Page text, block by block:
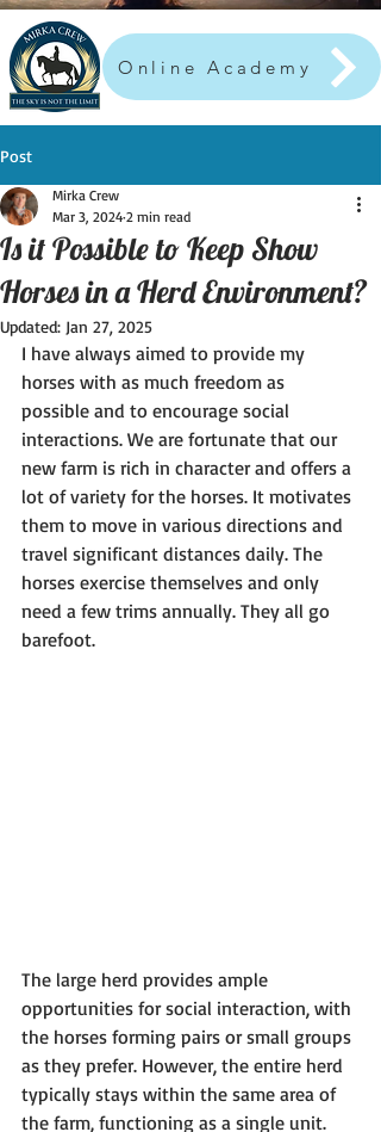
Online Academy
Post
Is it Possible to Keep Show
Horses in a Herd Environment?
Mirka Crew
Mar 3, 2024 2 min read
Updated: Jan 27, 2025
I have always aimed to provide my
horses with as much freedom as
possible and to encourage social
interactions. We are fortunate that our
new farm is rich in character and offers a
lot of variety for the horses. It motivates
them to move in various directions and
travel significant distances daily. The
horses exercise themselves and only
need a few trims annually. They all go
barefoot.
The large herd provides ample
opportunities for social interaction, with
the horses forming pairs or small groups
as they prefer. However, the entire herd
typically stays within the same area of
the farm, functioning as a single unit.